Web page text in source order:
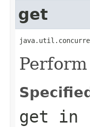
get
get in